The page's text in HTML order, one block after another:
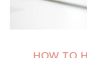
HOW TO